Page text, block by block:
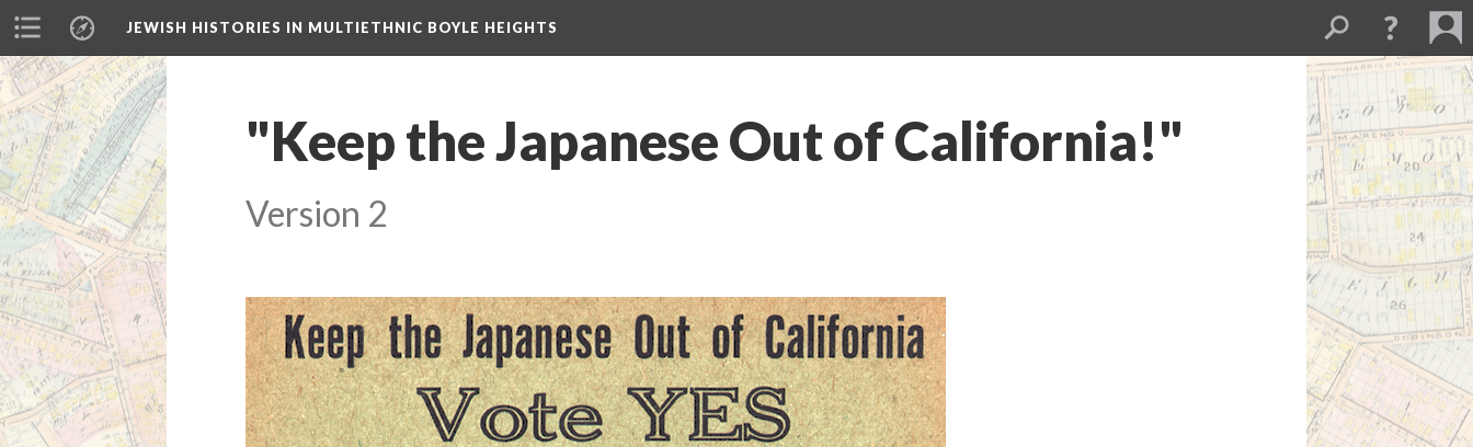
JEWISH HISTORIES IN MULTIETHNIC BOYLE HEIGHTS
"Keep the Japanese Out of California!"
Version 2